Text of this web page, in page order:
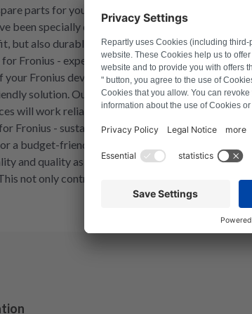
parts for your Fronius devices, you've come
been specially developed for Fronius. Whether
but also durable, so you can rely on their quality.
Fronius - expert knowledge for maximum
Fronius device go on strike, you don't have
solution. Our experienced technicians
will work reliably again - without unnecessary
Fronius - sustainable and cost-saving
a budget-friendly and environmentally friendly
and quality as new parts, but at a significantly
not only contributes to sustainability, but also